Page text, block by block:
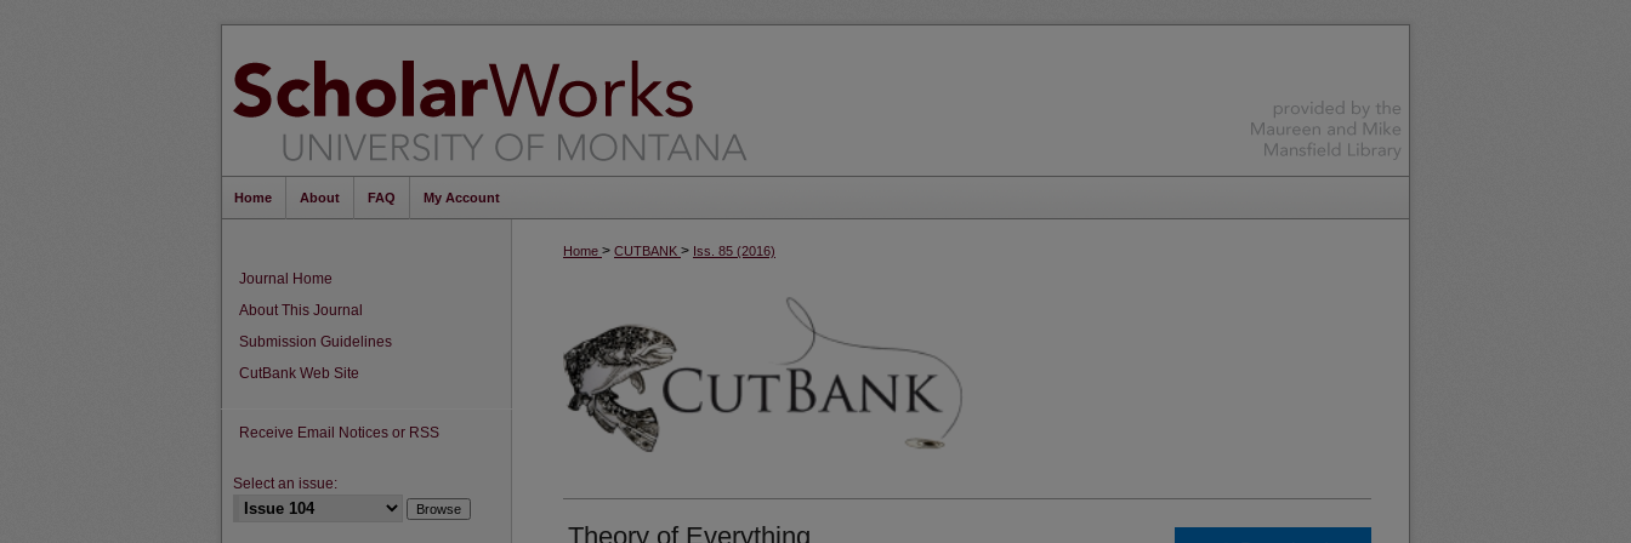
Home About FAQ My Account
Home > CUTBANK > Iss. 85 (2016)
Theory of Everything
Journal Home
About This Journal
Submission Guidelines
CutBank Web Site
Receive Email Notices or RSS
Select an issue: